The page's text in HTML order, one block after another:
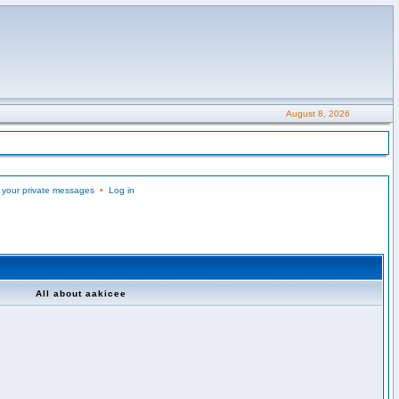
August 8, 2026
private messages• Log in
All about aakicee